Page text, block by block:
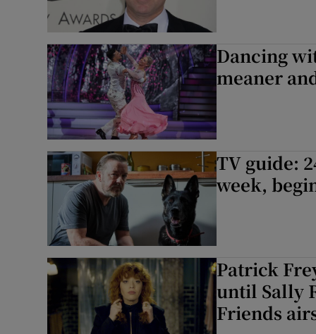
Dancing
meaner
TV guide:
week,
Patrick
until Sally
Friends